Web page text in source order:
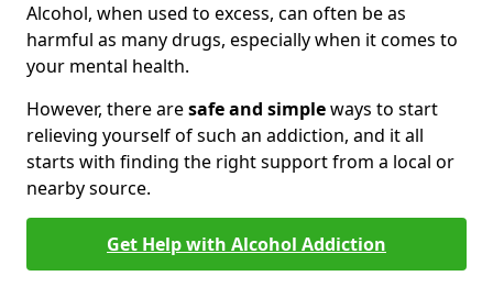
Alcohol, when used to excess, can often be as
harmful as many drugs, especially when it comes to
your mental health.
However, there aresafe and simpleways to start
relieving yourself of such an addiction, and it all
starts with finding the right support from a local or
nearby source.
Get Help with Alcohol Addiction